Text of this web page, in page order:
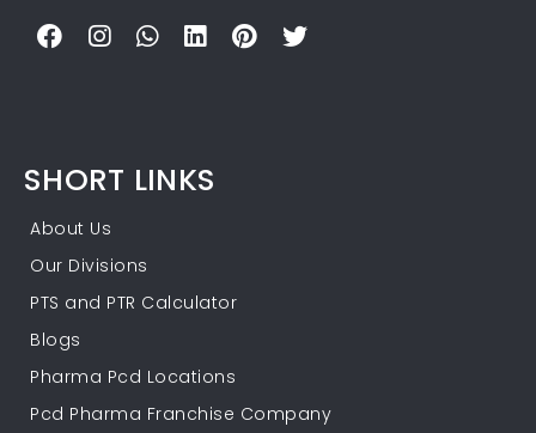
SHORT LINKS
About Us
Our Divisions
PTS and PTR Calculator
Blogs
Pharma Pcd Locations
Pcd Pharma Franchise Company